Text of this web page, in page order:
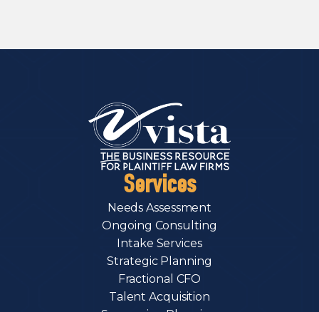
Services
Needs Assessment
Ongoing Consulting
Intake Services
Strategic Planning
Fractional CFO
Talent Acquisition